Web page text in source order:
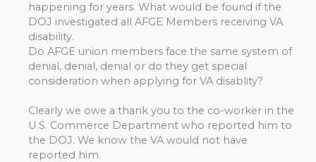
happening for years. What would be found if the
DOJ investigated all AFGE Members receiving VA
disability.
Do AFGE union members face the same system of
denial, denial, denial or do they get special
consideration when applying for VA disablity?
Clearly we owe a thank you to the co-worker in the
U.S. Commerce Department who reported him to
the DOJ. We know the VA would not have
reported him.